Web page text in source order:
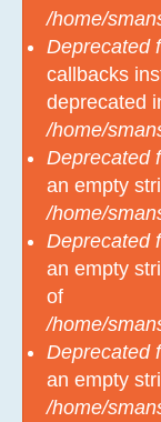
Deprecated
callbacks
deprecated
/home/
Deprecated
an empty
/home/
Deprecated
an empty
of
/home/
Deprecated
an empty
/home/
Deprecated